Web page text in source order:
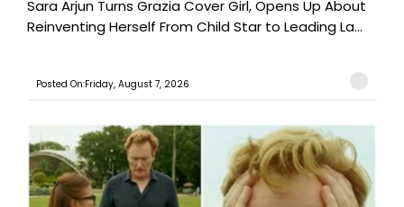
Sara Arjun Turns Grazia Cover Girl, Opens Up About
Reinventing Herself From Child Star to Leading La...
Posted On:Friday, August 7, 2026